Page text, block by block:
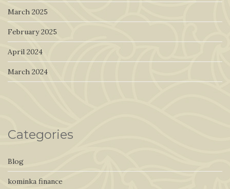
March 2025
February 2025
April 2024
March 2024
Categories
Blog
kominka finance